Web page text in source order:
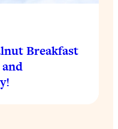
Breakfast